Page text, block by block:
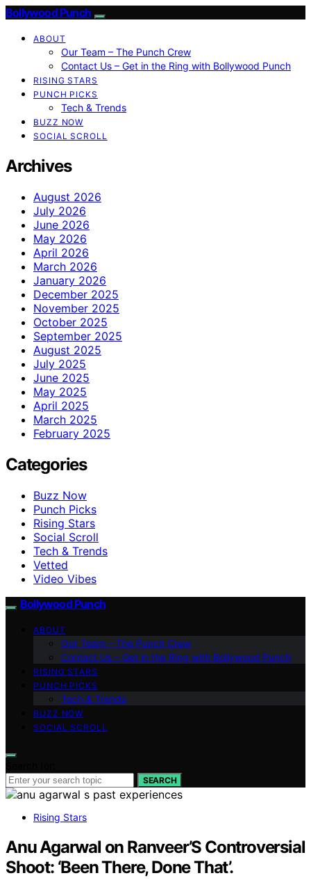
Bollywood Punch
ABOUT
Our Team – The Punch Crew
Contact Us – Get in the Ring with Bollywood Punch
RISING STARS
PUNCH PICKS
Tech & Trends
BUZZ NOW
SOCIAL SCROLL
Archives
August 2026
July 2026
June 2026
May 2026
April 2026
March 2026
January 2026
December 2025
November 2025
October 2025
September 2025
August 2025
July 2025
June 2025
May 2025
April 2025
March 2025
February 2025
Categories
Buzz Now
Punch Picks
Rising Stars
Social Scroll
Tech & Trends
Vetted
Video Vibes
Bollywood Punch
ABOUT
Our Team – The Punch Crew
Contact Us – Get in the Ring with Bollywood Punch
RISING STARS
PUNCH PICKS
Tech & Trends
BUZZ NOW
SOCIAL SCROLL
SEARCH
Rising Stars
Anu Agarwal on Ranveer’S Controversial
Shoot: ‘Been There, Done That’.